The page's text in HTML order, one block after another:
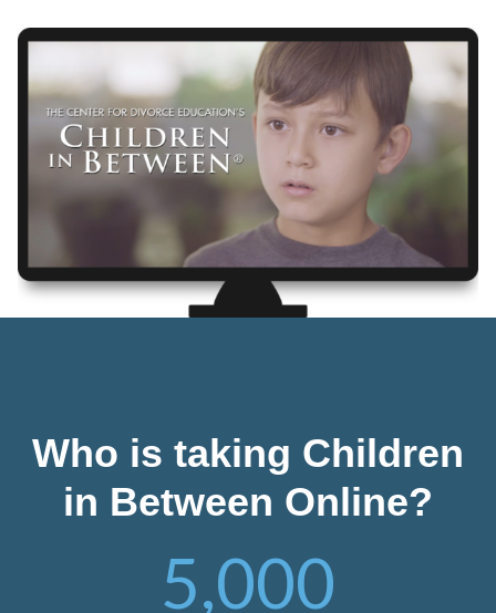
Who is taking Children
in Between Online?
5,000